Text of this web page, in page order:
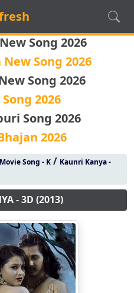
Song 2026
Song 2026
Song 2026
2026
Song 2026
2026
Song - K/ Kaunri Kanya -
- 3D (2013)